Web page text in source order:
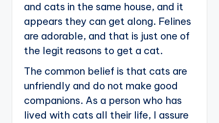
and cats in the same house, and it
appears they can get along. Felines
are adorable, and that is just one of
the legit reasons to get a cat.
The common belief is that cats are
unfriendly and do not make good
companions. As a person who has
lived with cats all their life, I assure